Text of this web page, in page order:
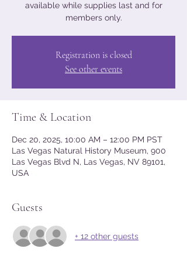
available while supplies last and for
members only.
Registration is closed
See other events
Time & Location
Dec 20, 2025, 10:00 AM – 12:00 PM PST
Las Vegas Natural History Museum, 900
Las Vegas Blvd N, Las Vegas, NV 89101,
USA
Guests
+ 12 other guests